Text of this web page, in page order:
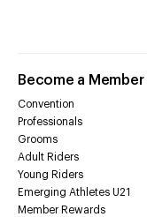
Become a Member
Convention
Professionals
Grooms
Adult Riders
Young Riders
Emerging Athletes U21
Member Rewards